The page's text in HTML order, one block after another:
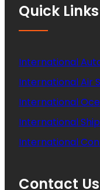
Quick Links
International
International Air
International
International
International
Contact Us